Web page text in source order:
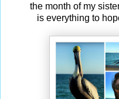
the month of my
is everything to